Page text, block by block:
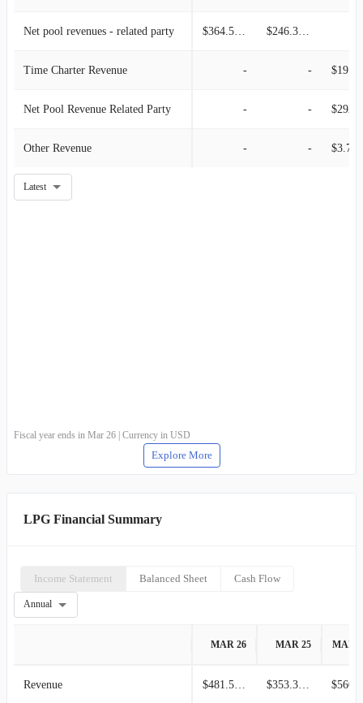
Net pool revenues - related party $364.55M $246.31M
Time Charter Revenue - -
Net Pool Revenue Related Party - -
Other Revenue - -
Latest
Fiscal year ends in Mar 26 | Currency in USD
Explore More
LPG Financial Summary
Income Statement Balanced Sheet Cash Flow
Annual
MAR 26 MAR 25
Revenue